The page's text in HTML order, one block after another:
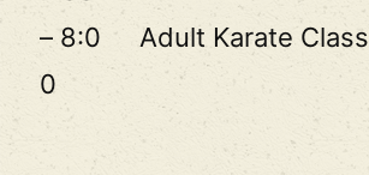
– 8:0
0
Adult Karate Class